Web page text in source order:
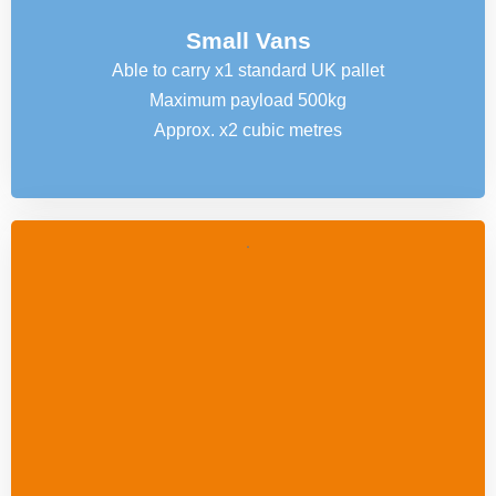
Small Vans
Able to carry x1 standard UK pallet
Maximum payload 500kg
Approx. x2 cubic metres